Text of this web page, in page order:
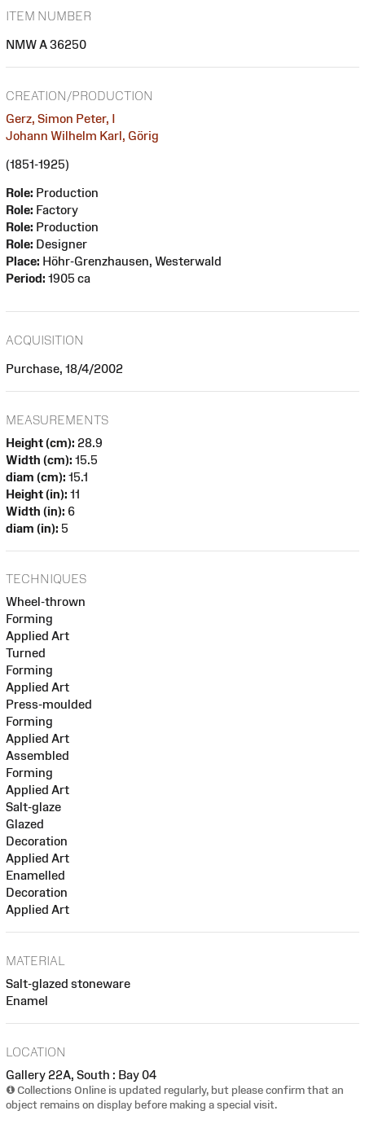
ITEM NUMBER
NMW A 36250
CREATION/PRODUCTION
Gerz, Simon Peter, I
Johann Wilhelm Karl, Görig
(1851-1925)
Role: Production
Role: Factory
Role: Production
Role: Designer
Place: Höhr-Grenzhausen, Westerwald
Period: 1905 ca
ACQUISITION
Purchase, 18/4/2002
MEASUREMENTS
Height (cm): 28.9
Width (cm): 15.5
diam (cm): 15.1
Height (in): 11
Width (in): 6
diam (in): 5
TECHNIQUES
Wheel-thrown
Forming
Applied Art
Turned
Forming
Applied Art
Press-moulded
Forming
Applied Art
Assembled
Forming
Applied Art
Salt-glaze
Glazed
Decoration
Applied Art
Enamelled
Decoration
Applied Art
MATERIAL
Salt-glazed stoneware
Enamel
LOCATION
Gallery 22A, South : Bay 04
Collections Online is updated regularly, but please confirm that an
object remains on display before making a special visit.